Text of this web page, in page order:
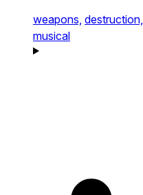
weapons, destruction,
musical